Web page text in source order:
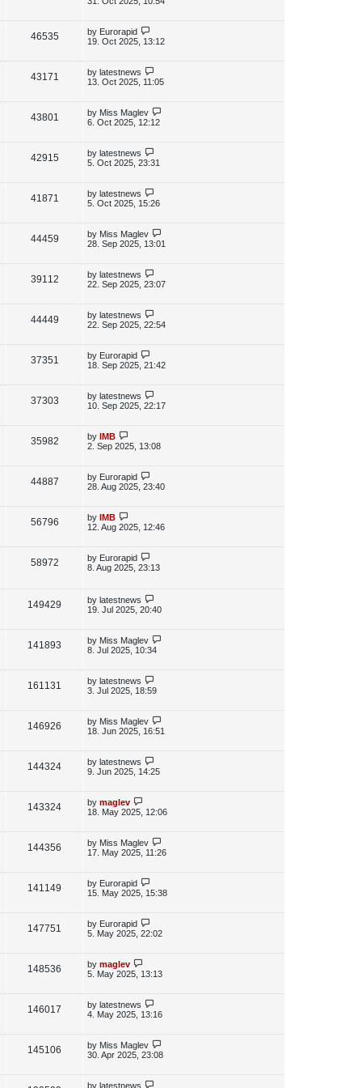
s
s
e
s
p
o
s
46535V
e
s
L
a
p
o
s
by Eurorapid
19. Oct 2025, 13:12
43171
e
s
L
a
p
o
s
by latestnews
13. Oct 2025, 11:05
43801
e
s
L
a
p
o
s
by Miss Maglev
6. Oct 2025, 12:12
42915V
e
s
L
a
p
o
s
by latestnews
5. Oct 2025, 23:31
41871
e
s
L
a
p
o
s
by latestnews
5. Oct 2025, 15:26
44459V
e
s
L
a
p
o
s
by Miss Maglev
28. Sep 2025, 13:01
39112V
e
s
L
a
p
o
s
by latestnews
22. Sep 2025, 23:07
44449V
e
s
L
a
p
o
s
by latestnews
22. Sep 2025, 22:54
37351
e
s
L
a
p
o
s
by Eurorapid
18. Sep 2025, 21:42
37303V
e
L
a
p
o
s
by latestnews
10. Sep 2025, 22:17
35982V
e
s
L
a
p
o
s
by IMB
2. Sep 2025, 13:08
44887V
e
s
L
a
p
o
s
by Eurorapid
28. Aug 2025, 23:40
56796V
e
s
L
a
p
o
s
by IMB
12. Aug 2025, 12:46
58972V
e
s
L
a
p
o
s
by Eurorapid
8. Aug 2025, 23:13
149429
L
a
p
o
s
by latestnews
19. Jul 2025, 20:40
141893
L
a
p
o
s
by Miss Maglev
8. Jul 2025, 10:34
161131
s
L
a
p
o
s
by latestnews
3. Jul 2025, 18:59
146926
e
s
L
a
p
o
s
by Miss Maglev
18. Jun 2025, 16:51
144324V
e
L
a
p
o
s
by latestnews
9. Jun 2025, 14:25
143324V
L
a
p
o
s
by maglev
18. May 2025, 12:06
144356
L
a
p
o
s
by Miss Maglev
17. May 2025, 11:26
141149
L
a
p
o
s
by Eurorapid
15. May 2025, 15:38
147751
L
a
p
o
s
by Eurorapid
5. May 2025, 22:02
148536
L
a
p
o
s
by maglev
5. May 2025, 13:13
146017
L
a
p
o
s
by latestnews
4. May 2025, 13:16
145106
L
a
p
by Miss Maglev
30. Apr 2025, 23:08
L
by latestnews